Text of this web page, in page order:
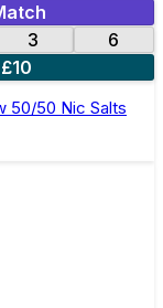
3
6
50/50 Nic Salts